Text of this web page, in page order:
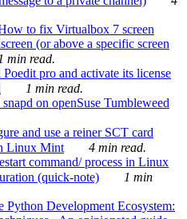
to fix Virtualbox 7 screen
(or above a specific screen
1 min read.
pro and activate its license
1 min read.
on openSuse Tumbleweed
and use a reiner SCT card
Linux Mint
4 min read.
command/ process in Linux
(quick-note)
1 min
Python Development Ecosystem: